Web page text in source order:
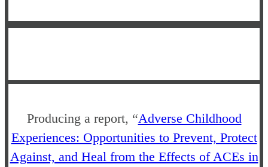
Producing a report, “Adverse Childhood
Experiences: Opportunities to Prevent, Protect
Against, and Heal from the Effects of ACEs in